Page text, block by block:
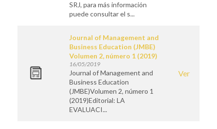
SRJ, para más información
puede consultar el s...
Journal of Management and
Business Education (JMBE)
Volumen 2, número 1 (2019)
16/05/2019
Journal of Management and
Business Education
(JMBE)Volumen 2, número 1
(2019)Editorial: LA
EVALUACI...
Ver